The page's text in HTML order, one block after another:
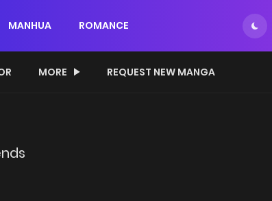
MANHUA ROMANCE
MORE REQUEST NEW MANGA